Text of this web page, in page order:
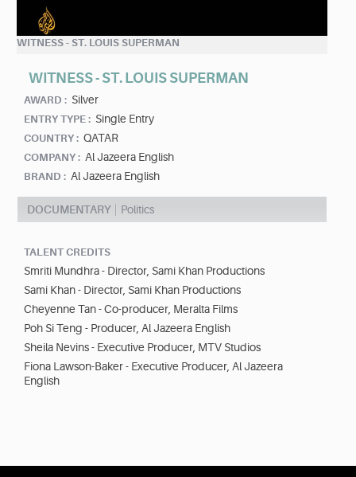
WITNESS - ST. LOUIS SUPERMAN
WITNESS - ST. LOUIS SUPERMAN
AWARD : Silver
ENTRY TYPE : Single Entry
COUNTRY : QATAR
COMPANY : Al Jazeera English
BRAND : Al Jazeera English
DOCUMENTARY Politics
TALENT CREDITS
Smriti Mundhra - Director, Sami Khan Productions
Sami Khan - Director, Sami Khan Productions
Cheyenne Tan - Co-producer, Meralta Films
Poh Si Teng - Producer, Al Jazeera English
Sheila Nevins - Executive Producer, MTV Studios
Fiona Lawson-Baker - Executive Producer, Al Jazeera
English